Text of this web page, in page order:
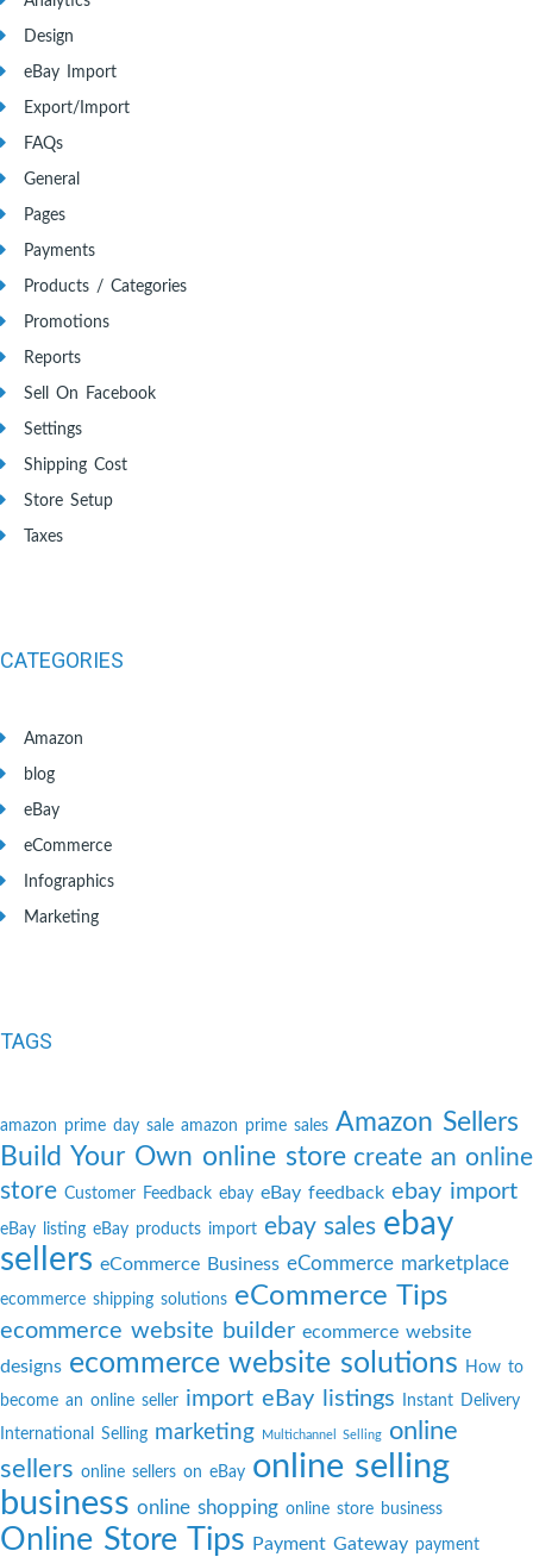
Design
eBay Import
Export/Import
FAQs
General
Pages
Payments
Products / Categories
Promotions
Reports
Sell On Facebook
Settings
Shipping Cost
Store Setup
Taxes
CATEGORIES
Amazon
blog
eBay
eCommerce
Infographics
Marketing
TAGS
amazon prime day sale amazon prime sales Amazon Sellers
Build Your Own online store create an online
store Customer Feedback ebay eBay feedback ebay import
eBay listing eBay products import ebay sales ebay
sellers eCommerce Business eCommerce marketplace
ecommerce shipping solutions eCommerce Tips
ecommerce website builder ecommerce website
designs ecommerce website solutions
How to
become an online seller import eBay listings
Instant Delivery
International Selling marketing Multichannel Selling
online
sellers online sellers on eBay online selling
business online shopping online store business
Online Store Tips Payment Gateway payment